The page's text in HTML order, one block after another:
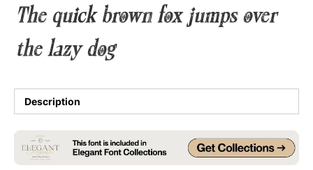
The quick brown fox jumps over
the lazy dog
Description
Tutorial
Uncategorized